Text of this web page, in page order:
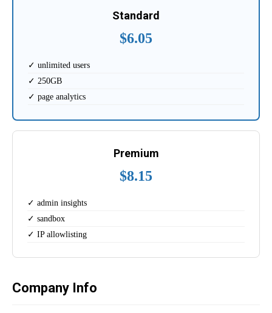
Standard
$6.05
✓ unlimited users
✓ 250GB
✓ page analytics
Premium
$8.15
✓ admin insights
✓ sandbox
✓ IP allowlisting
Company Info